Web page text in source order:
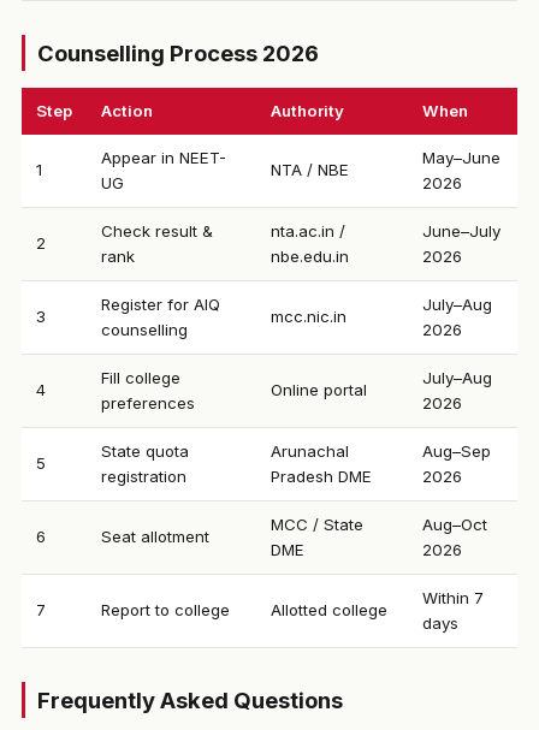
Counselling Process 2026
Step Action Authority When
1
Appear in NEET-
UG
NTA / NBE
May–June
2026
2
Check result &
rank
nta.ac.in /
nbe.edu.in
June–July
2026
3
Register for AIQ
counselling
mcc.nic.in
July–Aug
2026
4
Fill college
preferences
Online portal
July–Aug
2026
5
State quota
registration
Arunachal
Pradesh DME
Aug–Sep
2026
6 Seat allotment
MCC / State
DME
Aug–Oct
2026
7 Report to college Allotted college
Within 7
days
Frequently Asked Questions